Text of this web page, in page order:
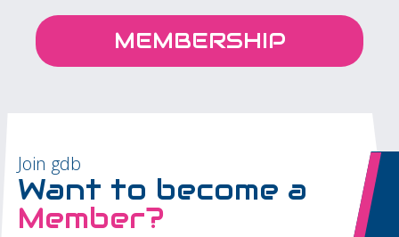
MEMBERSHIP
Join gdb
Want to become a
Member?